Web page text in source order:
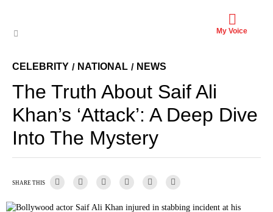
My Voice
CELEBRITY / NATIONAL / NEWS
The Truth About Saif Ali
Khan’s ‘Attack’: A Deep Dive
Into The Mystery
SHARE THIS